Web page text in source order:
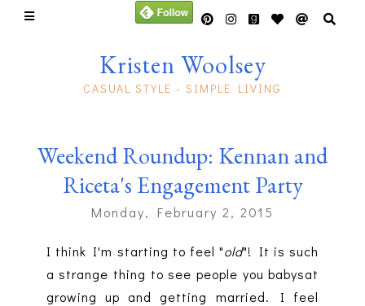
Kristen Woolsey
CASUAL STYLE - SIMPLE LIVING
Weekend Roundup: Kennan and
Riceta's Engagement Party
Monday, February 2, 2015
I think I'm starting to feel "old"! It is such
a strange thing to see people you babysat
growing up and getting married. I feel